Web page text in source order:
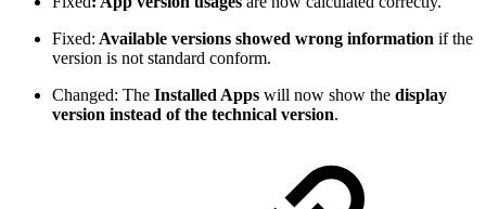
Fixed: Available versions showed wrong information if the
version is not standard conform.
Changed: The Installed Apps will now show the display
version instead of the technical version.